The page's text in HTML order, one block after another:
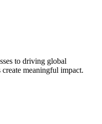
to driving global
meaningful impact.